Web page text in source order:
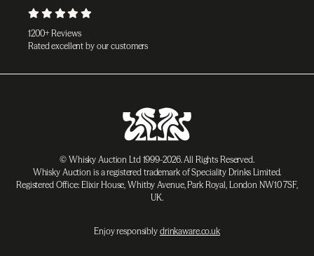
1200+ Reviews
Rated excellent by our customers
© Whisky Auction Ltd 1999-2026. All Rights Reserved.
Whisky Auction is a registered trademark of Speciality Drinks Limited.
Registered Office: Elixir House, Whitby Avenue, Park Royal, London NW10 7SF,
UK.
Enjoy responsibly drinkaware.co.uk